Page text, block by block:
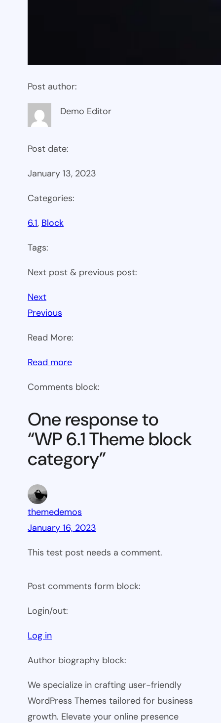
Post author:
Demo Editor
Post date:
January 13, 2023
Categories:
6.1, Block
Tags:
Next post & previous post:
Next
Previous
Read More:
Read more:
6.1
block
category
Comments block:
One response to
“WP 6.1 Theme block
category”
themedemos
January 16, 2023
This test post needs a comment.
Post comments form block:
Login/out:
Log in
Author biography block:
We specialize in crafting user-friendly
WordPress Themes tailored for business
growth. Elevate your online presence